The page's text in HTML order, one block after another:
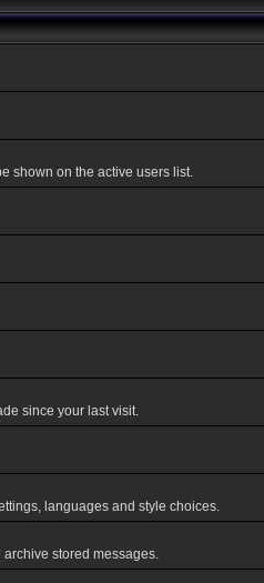
shown on the active users list.
since your last visit.
languages and style choices.
stored messages.